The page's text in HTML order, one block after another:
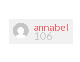
annabel
106